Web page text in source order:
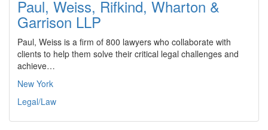
Paul, Weiss, Rifkind, Wharton &
Garrison LLP
Paul, Weiss is a firm of 800 lawyers who collaborate with
clients to help them solve their critical legal challenges and
achieve…
New York
Legal/Law